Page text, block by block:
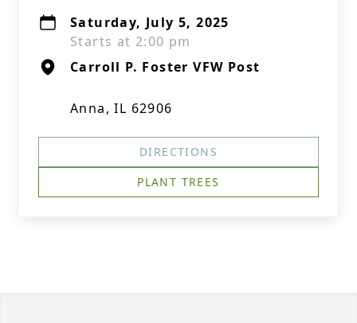
Saturday, July 5, 2025
Starts at 2:00 pm
Carroll P. Foster VFW Post
Anna, IL 62906
DIRECTIONS
PLANT TREES